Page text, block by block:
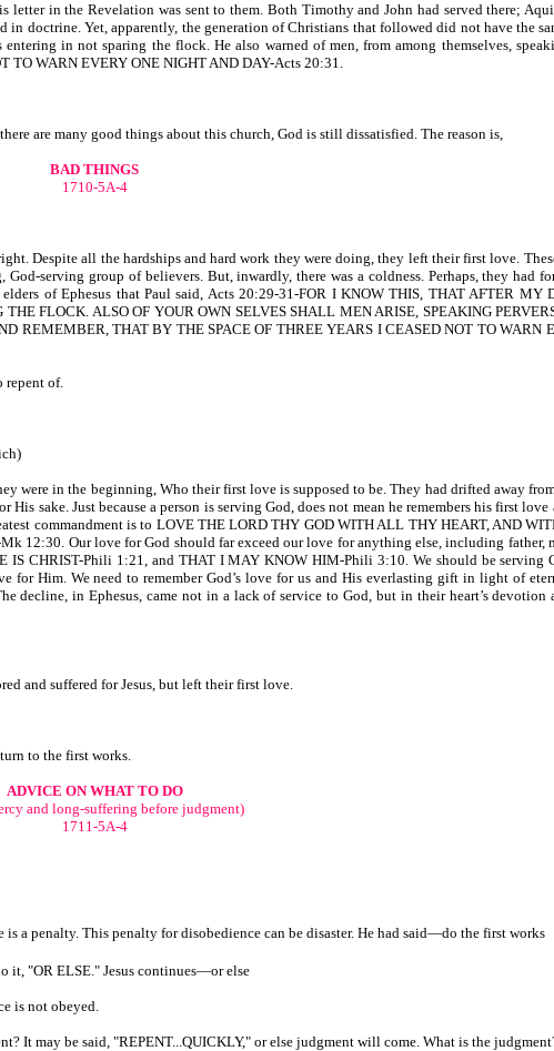
letter in the Revelation was sent to them. Both Timothy and John had served there;
doctrine. Yet, apparently, the generation of Christians that followed did not have the
in not sparing the flock. He also warned of men, from among themselves,
TO WARN EVERY ONE NIGHT AND DAY-Acts 20:31.
are many good things about this church, God is still dissatisfied. The reason is,
BAD THINGS
1710-5A-4
Despite all the hardships and hard work they were doing, they left their first love.
serving group of believers. But, inwardly, there was a coldness. Perhaps, they had
of Ephesus that Paul said, Acts 20:29-31-FOR I KNOW THIS, THAT AFTER MY
FLOCK. ALSO OF YOUR OWN SELVES SHALL MEN ARISE, SPEAKING
REMEMBER, THAT BY THE SPACE OF THREE YEARS I CEASED NOT TO WARN
repent of.
were in the beginning, Who their first love is supposed to be. They had drifted away
sake. Just because a person is serving God, does not mean he remembers his first love
commandment is to LOVE THE LORD THY GOD WITH ALL THY HEART, AND
12:30. Our love for God should far exceed our love for anything else, including father,
IS CHRIST-Phili 1:21, and THAT I MAY KNOW HIM-Phili 3:10. We should be serving
for Him. We need to remember God’s love for us and His everlasting gift in light of
decline, in Ephesus, came not in a lack of service to God, but in their heart’s devotion
and suffered for Jesus, but left their first love.
to the first works.
ADVICE ON WHAT TO DO
and long-suffering before judgment)
1711-5A-4
is a penalty. This penalty for disobedience can be disaster. He had said—do the first works
it, "OR ELSE." Jesus continues—or else
is not obeyed.
It may be said, "REPENT...QUICKLY," or else judgment will come. What is the